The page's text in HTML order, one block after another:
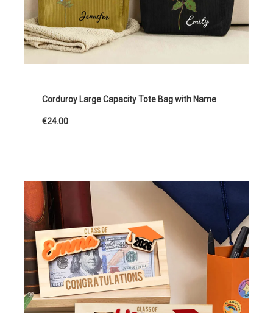
Corduroy Large Capacity Tote Bag with Name
€24.00